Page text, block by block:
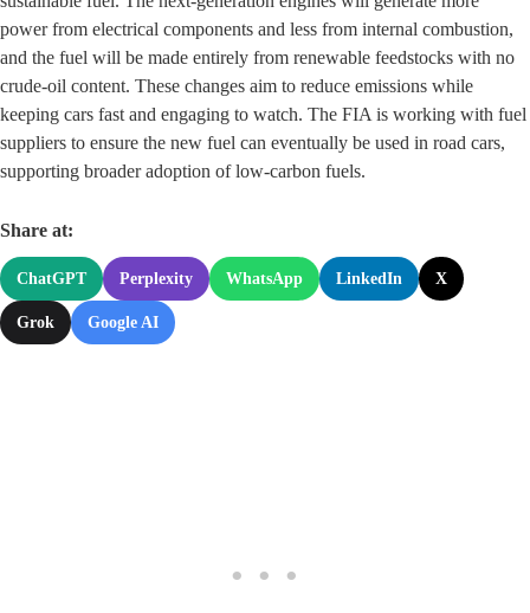
power from electrical components and less from internal combustion,
and the fuel will be made entirely from renewable feedstocks with no
crude‑oil content. These changes aim to reduce emissions while
keeping cars fast and engaging to watch. The FIA is working with fuel
suppliers to ensure the new fuel can eventually be used in road cars,
supporting broader adoption of low‑carbon fuels.
Share at:
ChatGPT Perplexity WhatsApp LinkedIn X
Grok Google AI